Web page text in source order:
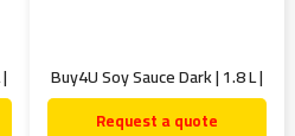
Buy4U Soy Sauce Dark | 1.8 L |
Request a quote